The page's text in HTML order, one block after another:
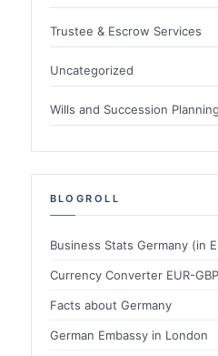
Trustee & Escrow Services
Uncategorized
Wills and Succession Planning
BLOGROLL
Business Stats Germany (in
Currency Converter EUR-GBP
Facts about Germany
German Embassy in London